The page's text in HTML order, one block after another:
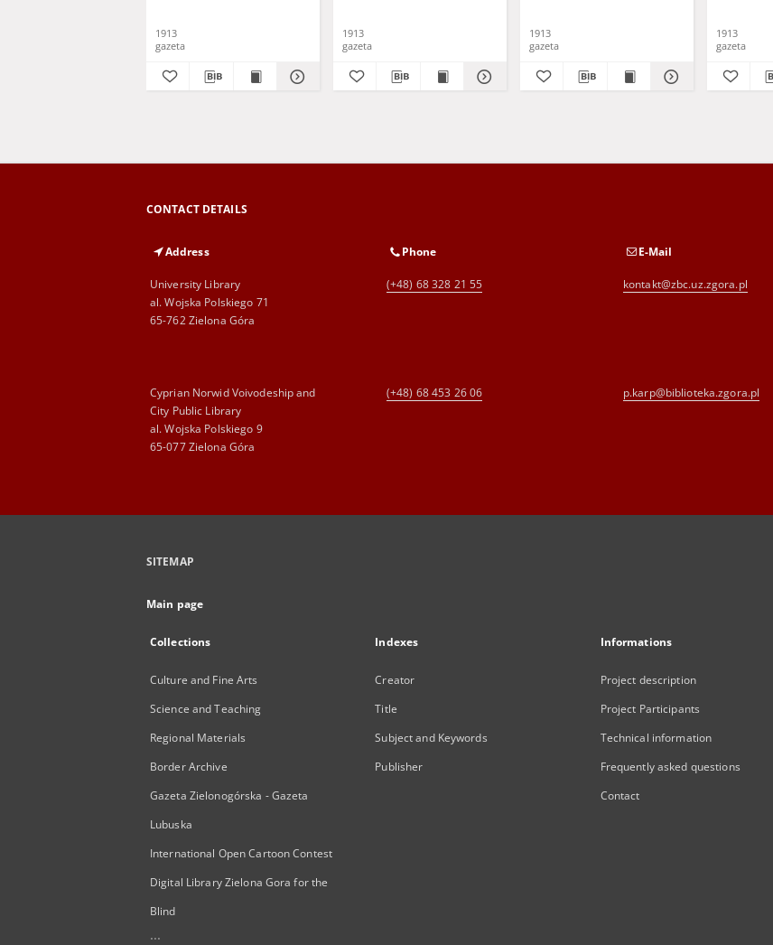
1913
gazeta
1913
gazeta
1913
gazeta
1913
gazeta
CONTACT DETAILS
Address
University Library
al. Wojska Polskiego 71
65-762 Zielona Góra
Phone
(+48) 68 328 21 55
E-Mail
kontakt@zbc.uz.zgora.pl
Cyprian Norwid Voivodeship and
City Public Library
al. Wojska Polskiego 9
65-077 Zielona Góra
(+48) 68 453 26 06 p.karp@biblioteka.zgora.pl
SITEMAP
Main page
Collections
Culture and Fine Arts
Science and Teaching
Regional Materials
Border Archive
Gazeta Zielonogórska - Gazeta
Lubuska
International Open Cartoon Contest
Digital Library Zielona Gora for the
Blind
...
Indexes
Creator
Title
Subject and Keywords
Publisher
Informations
Project description
Project Participants
Technical information
Frequently asked questions
Contact